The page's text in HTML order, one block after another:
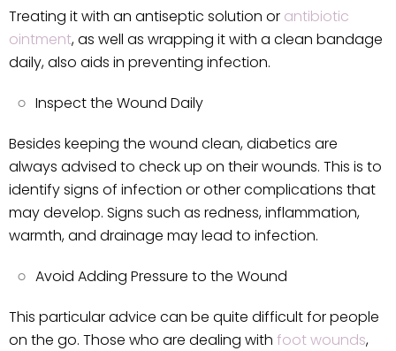
Treating it with an antiseptic solution or antibiotic
ointment, as well as wrapping it with a clean bandage
daily, also aids in preventing infection.
Inspect the Wound Daily
Besides keeping the wound clean, diabetics are
always advised to check up on their wounds. This is to
identify signs of infection or other complications that
may develop. Signs such as redness, inflammation,
warmth, and drainage may lead to infection.
Avoid Adding Pressure to the Wound
This particular advice can be quite difficult for people
on the go. Those who are dealing with foot wounds,